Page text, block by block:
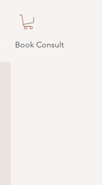
Book Consult